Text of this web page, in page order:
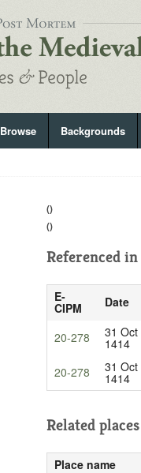
Browse Backgrounds
()
()
Referenced in
E-
CIPM Date
20-278 31 Oct
1414
20-278 31 Oct
1414
Related places
Place name